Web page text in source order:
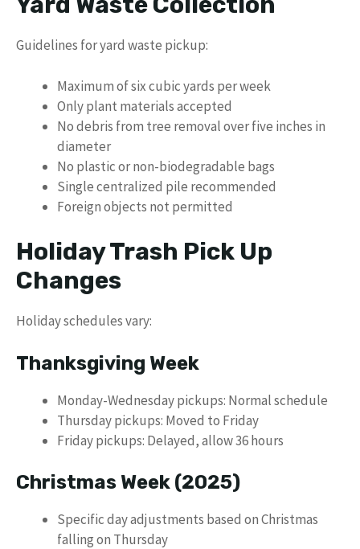
Guidelines for yard waste pickup:
Maximum of six cubic yards per week
Only plant materials accepted
No debris from tree removal over five inches in
diameter
No plastic or non-biodegradable bags
Single centralized pile recommended
Foreign objects not permitted
Holiday Trash Pick Up
Changes
Holiday schedules vary:
Thanksgiving Week
Monday-Wednesday pickups: Normal schedule
Thursday pickups: Moved to Friday
Friday pickups: Delayed, allow 36 hours
Christmas Week (2025)
Specific day adjustments based on Christmas
falling on Thursday